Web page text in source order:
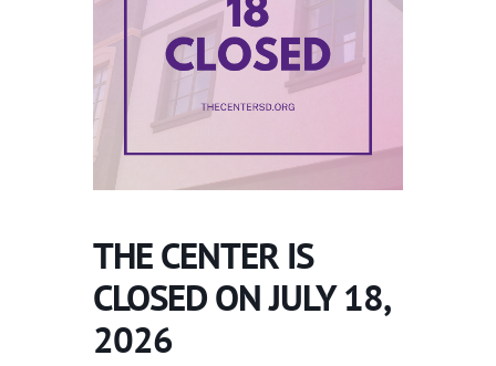
THE CENTER IS
CLOSED ON JULY 18,
2026